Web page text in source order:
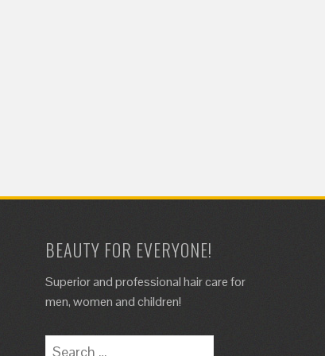
BEAUTY FOR EVERYONE!
Superior and professional hair care for
men, women and children!
Search